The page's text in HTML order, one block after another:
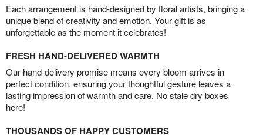
Each arrangement is hand-designed by floral artists, bringing a
unique blend of creativity and emotion. Your gift is as
unforgettable as the moment it celebrates!
FRESH HAND-DELIVERED WARMTH
Our hand-delivery promise means every bloom arrives in
perfect condition, ensuring your thoughtful gesture leaves a
lasting impression of warmth and care. No stale dry boxes
here!
THOUSANDS OF HAPPY CUSTOMERS